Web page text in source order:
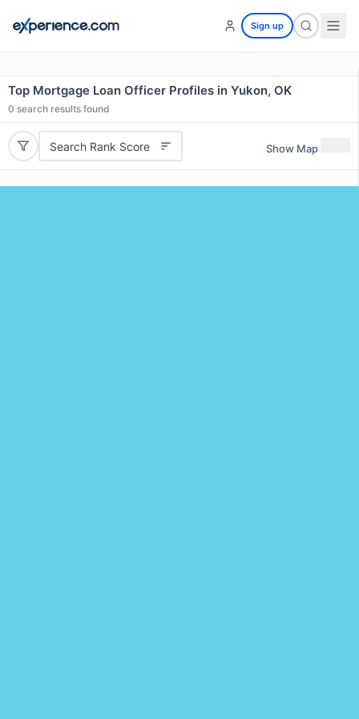
Sign up
Top Mortgage Loan Officer Profiles in Yukon, OK
0 search results found
Search Rank Score Show Map